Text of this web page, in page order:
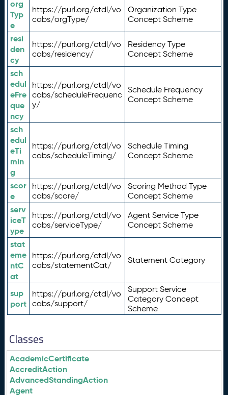
org
Typ
e
https://purl.org/ctdl/vo
cabs/orgType/
Organization Type
Concept Scheme
resi
den
cy
https://purl.org/ctdl/vo
cabs/residency/
Residency Type
Concept Scheme
sch
edul
eFre
que
ncy
https://purl.org/ctdl/vo
cabs/scheduleFrequenc
y/
Schedule Frequency
Concept Scheme
sch
edul
eTi
min
g
https://purl.org/ctdl/vo
cabs/scheduleTiming/
Schedule Timing
Concept Scheme
scor
e
https://purl.org/ctdl/vo
cabs/score/
Scoring Method Type
Concept Scheme
serv
iceT
ype
https://purl.org/ctdl/vo
cabs/serviceType/
Agent Service Type
Concept Scheme
stat
eme
ntC
at
https://purl.org/ctdl/vo
cabs/statementCat/
Statement Category
sup
port
https://purl.org/ctdl/vo
cabs/support/
Support Service
Category Concept
Scheme
Classes
AcademicCertificate
AccreditAction
AdvancedStandingAction
Agent